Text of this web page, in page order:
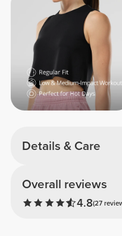
Details & Care
Overall reviews
4.8(27